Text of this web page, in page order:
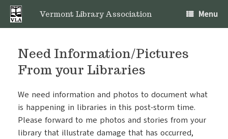
Skip
content
Vermont Library Association Menu
Need Information/Pictures
From your Libraries
We need information and photos to document what
is happening in libraries in this post-storm time.
Please forward to me photos and stories from your
library that illustrate damage that has occurred,